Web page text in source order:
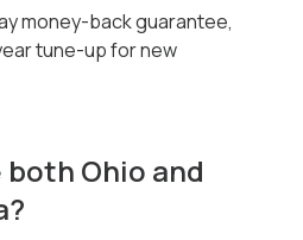
money-back guarantee,
tune-up for new
both Ohio and